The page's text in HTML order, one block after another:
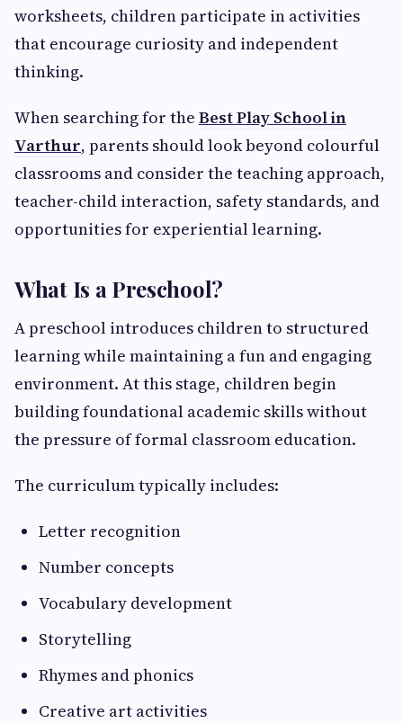
worksheets, children participate in activities
that encourage curiosity and independent
thinking.
When searching for the Best Play School in
Varthur, parents should look beyond colourful
classrooms and consider the teaching approach,
teacher-child interaction, safety standards, and
opportunities for experiential learning.
What Is a Preschool?
A preschool introduces children to structured
learning while maintaining a fun and engaging
environment. At this stage, children begin
building foundational academic skills without
the pressure of formal classroom education.
The curriculum typically includes:
Letter recognition
Number concepts
Vocabulary development
Storytelling
Rhymes and phonics
Creative art activities